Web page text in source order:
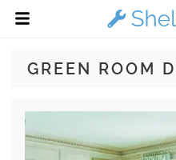
GREEN ROOM